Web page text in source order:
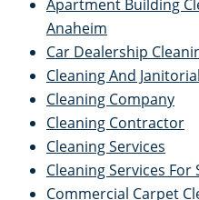
Apartment Building
Anaheim
Car Dealership
Cleaning And
Cleaning Company
Cleaning Contractor
Cleaning Services
Cleaning Services
Commercial Carpet